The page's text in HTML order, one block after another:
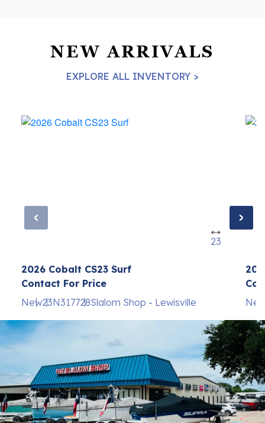
NEW ARRIVALS
EXPLORE ALL INVENTORY >
23
2026 Cobalt CS23 Surf
Contact For Price
New23N317728Slalom Shop - Lewisville
‹ ›